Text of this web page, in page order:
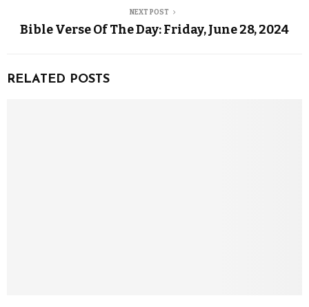
NEXT POST
Bible Verse Of The Day: Friday, June 28, 2024
RELATED POSTS